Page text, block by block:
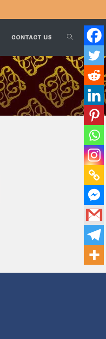
CONTACT US